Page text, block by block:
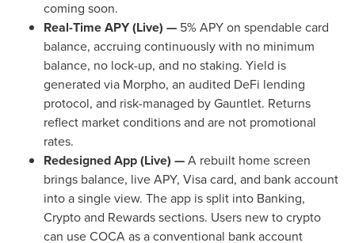
coming soon.
Real-Time APY (Live) — 5% APY on spendable card
balance, accruing continuously with no minimum
balance, no lock-up, and no staking. Yield is
generated via Morpho, an audited DeFi lending
protocol, and risk-managed by Gauntlet. Returns
reflect market conditions and are not promotional
rates.
Redesigned App (Live) —A rebuilt home screen
brings balance, live APY, Visa card, and bank account
into a single view. The app is split into Banking,
Cryptoand Rewards sections. Users new tocrypto
can use COCA as a conventional bank account